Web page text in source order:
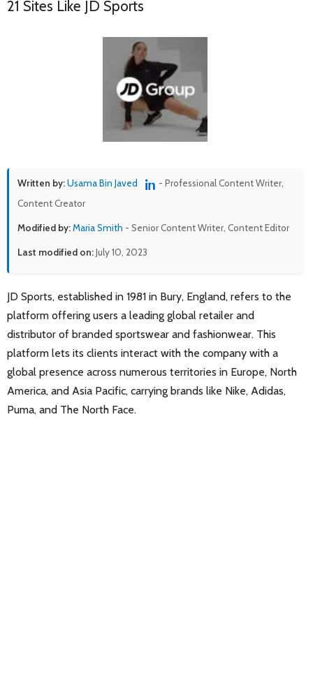
21 Sites Like JD Sports
Written by:Usama Bin Javed
- Professional Content Writer,
Content Creator
Modified by:Maria Smith - Senior Content Writer, Content Editor
Last modified on:July 10, 2023
JD Sports, established in 1981 in Bury, England, refers to the
platform offering users a leading global retailer and
distributor of branded sportswear and fashionwear. This
platform lets its clients interact with the company with a
global presence across numerous territories in Europe, North
America, and Asia Pacific, carrying brands like Nike, Adidas,
Puma, and The North Face.